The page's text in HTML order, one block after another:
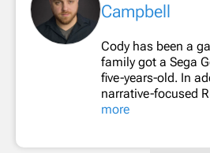
Campbell
Cody has been a
family got a Sega
five-years-old. In
narrative-focused
more